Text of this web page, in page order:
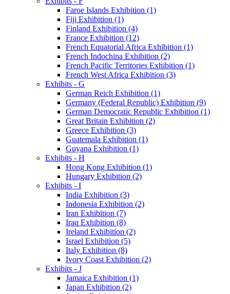
Faroe Islands Exhibition (1)
Fiji Exhibition (1)
Finland Exhibition (4)
France Exhibition (12)
French Equatorial Africa Exhibition (1)
French Indochina Exhibition (2)
French Pacific Territories Exhibition (1)
French West Africa Exhibition (3)
Exhibits - G
German Reich Exhibition (1)
Germany (Federal Republic) Exhibition (9)
German Democratic Republic Exhibition (1)
Great Britain Exhibition (2)
Greece Exhibition (3)
Guatemala Exhibition (1)
Guyana Exhibition (1)
Exhibits - H
Hong Kong Exhibition (1)
Hungary Exhibition (2)
Exhibits - I
India Exhibition (3)
Indonesia Exhibition (2)
Iran Exhibition (7)
Iraq Exhibition (8)
Ireland Exhibition (2)
Israel Exhibition (5)
Italy Exhibition (8)
Ivory Coast Exhibition (2)
Exhibits - J
Jamaica Exhibition (1)
Japan Exhibition (2)